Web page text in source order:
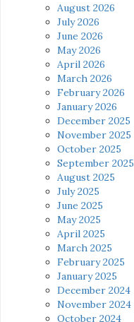
August 2026
July 2026
June 2026
May 2026
April 2026
March 2026
February 2026
January 2026
December 2025
November 2025
October 2025
September 2025
August 2025
July 2025
June 2025
May 2025
April 2025
March 2025
February 2025
January 2025
December 2024
November 2024
October 2024